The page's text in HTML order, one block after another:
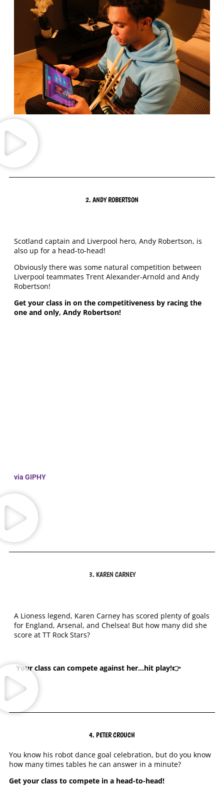
2. ANDY ROBERTSON
Scotland captain and Liverpool hero, Andy Robertson, is
also up for a head-to-head!
Obviously there was some natural competition between
Liverpool teammates Trent Alexander-Arnold and Andy
Robertson!
Get your class in on the competitiveness by racing the
one and only, Andy Robertson!
via GIPHY
3. KAREN CARNEY
A Lioness legend, Karen Carney has scored plenty of goals
for England, Arsenal, and Chelsea! But how many did she
score at TT Rock Stars?
Your class cancompete against her…hit play!👉
4. PETER CROUCH
You know his robot dance goal celebration, but do you know
how many times tables he can answer in a minute?
Get your class to compete in a head-to-head!